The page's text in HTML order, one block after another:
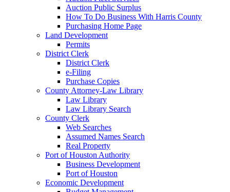
Auction Public Surplus
How To Do Business With Harris County
Purchasing Home Page
Land Development
Permits
District Clerk
District Clerk
e-Filing
Purchase Copies
County Attorney-Law Library
Law Library
Law Library Search
County Clerk
Web Searches
Assumed Names Search
Real Property
Port of Houston Authority
Business Development
Port of Houston
Economic Development